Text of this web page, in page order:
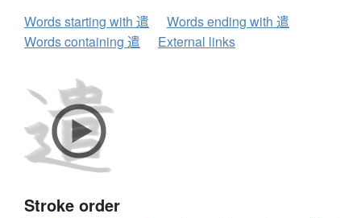
Words starting with 遣
Words ending with 遣
Words containing 遣
External links
Stroke order